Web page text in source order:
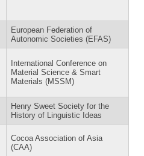
European Federation of
Autonomic Societies (EFAS)
International Conference on
Material Science & Smart
Materials (MSSM)
Henry Sweet Society for the
History of Linguistic Ideas
Cocoa Association of Asia
(CAA)